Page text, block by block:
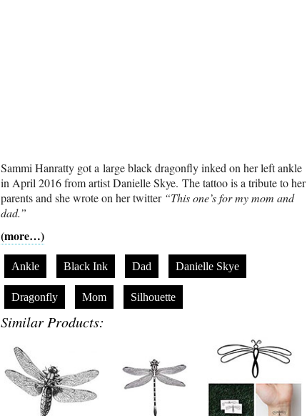
Sammi Hanratty got a large black dragonfly inked on her left ankle
in April 2016 from artist Danielle Skye. The tattoo is a tribute to her
parents and she wrote on her twitter “This one’s for my mom and
dad.”
(more…)
Ankle Black Ink Dad Danielle Skye
Dragonfly Mom Silhouette
Similar Products: